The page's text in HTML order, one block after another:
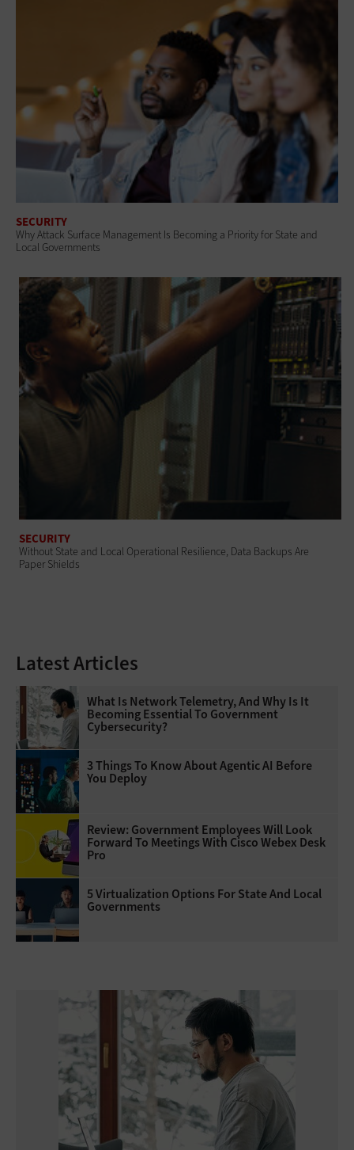
SECURITY
Why Attack Surface Management Is Becoming a Priority for State and
Local Governments
SECURITY
Without State and Local Operational Resilience, Data Backups Are
Paper Shields
Latest Articles
What Is Network Telemetry, And Why Is It
Becoming Essential To Government
Cybersecurity?
3 Things To Know About Agentic AI Before
You Deploy
Review: Government Employees Will Look
Forward To Meetings With Cisco Webex Desk
Pro
5 Virtualization Options For State And Local
Governments